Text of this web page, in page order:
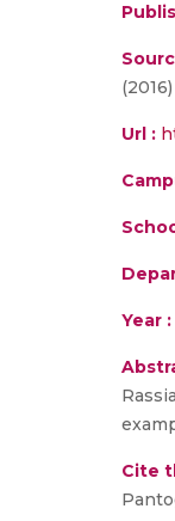
(2016)
Url :
Year :
Cite